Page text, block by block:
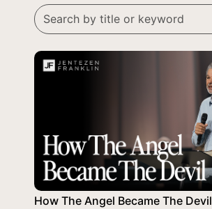
How The Angel Became The Devil